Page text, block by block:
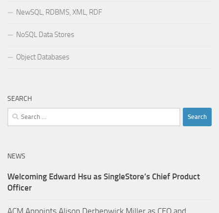
NewSQL, RDBMS, XML, RDF
NoSQL Data Stores
Object Databases
SEARCH
Search
for:
NEWS
Welcoming Edward Hsu as SingleStore’s Chief Product
Officer
ACM Appoints Alison Derbenwick Miller as CEO and